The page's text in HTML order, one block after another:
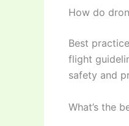
How do
Best
flight
safety and
What’s the